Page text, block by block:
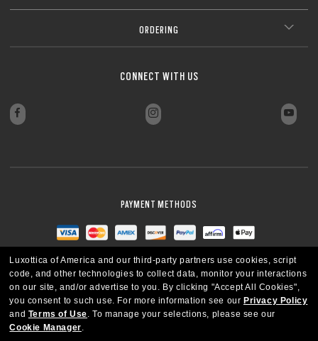
ORDERING
CONNECT WITH US
PAYMENT METHODS
Luxottica of America and our third-party partners use cookies, script
code, and other technologies to collect data, monitor your interactions
on our site, and/or advertise to you. By clicking "Accept All Cookies",
you consent to such use. For more information see our Privacy Policy
and Terms of Use. To manage your selections, please see our
Cookie Manager.